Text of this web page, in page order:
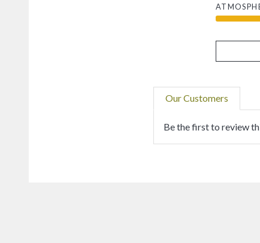
Our Customers
Be the first to review